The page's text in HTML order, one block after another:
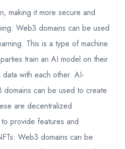
making it more secure and
Web3 domains can be used
This is a type of machine
train an AI model on their
with each other. AI-
can be used to create
are decentralized
provide features and
Web3 domains can be